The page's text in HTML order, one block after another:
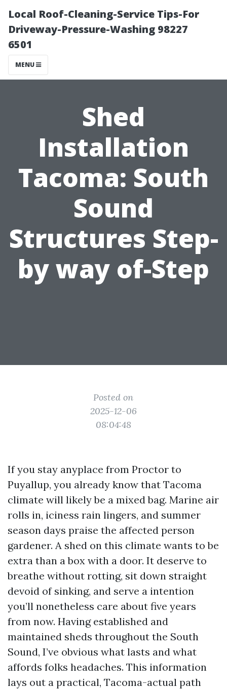
Local Roof-Cleaning-Service Tips-For
Driveway-Pressure-Washing 98227
6501
MENU
Shed
Installation
Tacoma: South
Sound
Structures Step-
by way of-Step
Posted on
2025-12-06
08:04:48
If you stay anyplace from Proctor to
Puyallup, you already know that Tacoma
climate will likely be a mixed bag. Marine air
rolls in, iciness rain lingers, and summer
season days praise the affected person
gardener. A shed on this climate wants to be
extra than a box with a door. It deserve to
breathe without rotting, sit down straight
devoid of sinking, and serve a intention
you’ll nonetheless care about five years
from now. Having established and
maintained sheds throughout the South
Sound, I’ve obvious what lasts and what
affords folks headaches. This information
lays out a practical, Tacoma-actual path